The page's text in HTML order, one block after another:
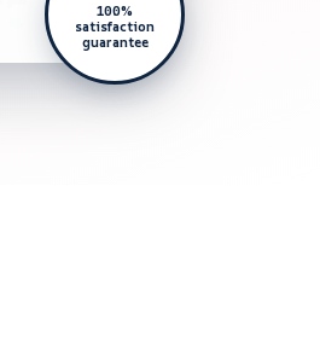
100%
satisfaction
guarantee